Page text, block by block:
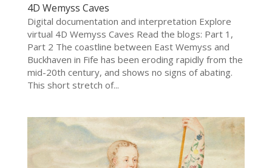
4D Wemyss Caves
Digital documentation and interpretation Explore
virtual 4D Wemyss Caves Read the blogs: Part 1,
Part 2 The coastline between East Wemyss and
Buckhaven in Fife has been eroding rapidly from the
mid-20th century, and shows no signs of abating.
This short stretch of...